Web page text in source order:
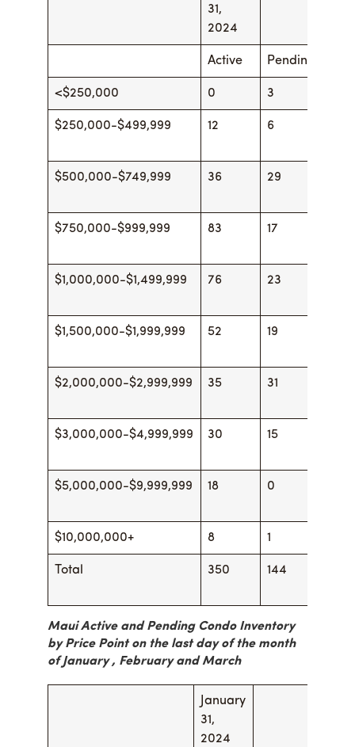
31,
2024
Active Pending
<$250,000 0 3
$250,000-$499,999 12 6
$500,000-$749,999 36 29
$750,000-$999,999 83 17
$1,000,000-$1,499,999 76 23
$1,500,000-$1,999,999 52 19
$2,000,000-$2,999,999 35 31
$3,000,000-$4,999,999 30 15
$5,000,000-$9,999,999 18 0
$10,000,000+ 8 1
Total 350 144
Maui Active and Pending Condo Inventory
by Price Point on the last day of the month
of January , February and March
January
31,
2024